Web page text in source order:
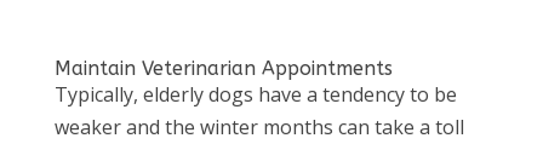
Maintain Veterinarian Appointments
Typically, elderly dogs have a tendency to be
weaker and the winter months can take a toll